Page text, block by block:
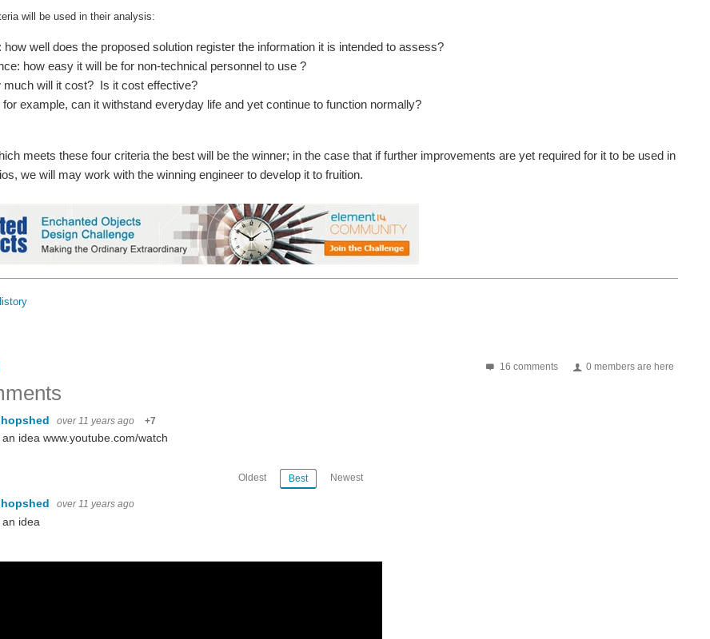
will be used in their analysis:
well does the proposed solution register the information it is intended to assess?
how easy it will be for non-technical personnel to use ?
much will it cost? Is it cost effective?
for example, can it withstand everyday life and yet continue to function normally?
meets these four criteria the best will be the winner; in the case that if further improvements are yet required for it to be used in
we will may work with the winning engineer to develop it to fruition.
16 comments 0 members are here
over 11 years ago +7
idea www.youtube.com/watch
Oldest Best Newest
over 11 years ago
idea